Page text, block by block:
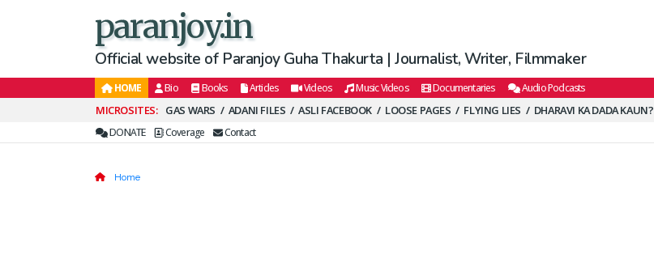
paranjoy.in
Official website of Paranjoy Guha Thakurta | Journalist, Writer, Filmmaker
HOME Bio Books Articles Videos Music Videos Documentaries Audio Podcasts
Secondary
Menu
GAS WARS ADANI FILES ASLI FACEBOOK LOOSE PAGES FLYING LIES DHARAVI KA DADA KAUN?
DONATE Coverage Contact
Home